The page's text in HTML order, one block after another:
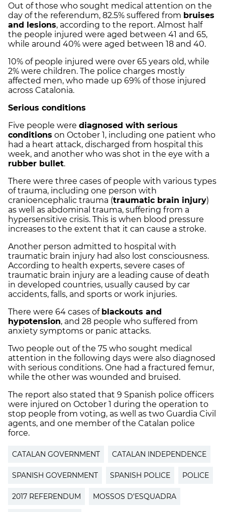
Out of those who sought medical attention on the
day of the referendum, 82.5% suffered from bruises
and lesions, according to the report. Almost half
the people injured were aged between 41 and 65,
while around 40% were aged between 18 and 40.
10% of people injured were over 65 years old, while
2% were children. The police charges mostly
affected men, who made up 69% of those injured
across Catalonia.
Serious conditions
Five people were diagnosed with serious
conditions on October 1, including one patient who
had a heart attack, discharged from hospital this
week, and another who was shot in the eye with a
rubber bullet.
There were three cases of people with various types
of trauma, including one person with
cranioencephalic trauma (traumatic brain injury)
as well as abdominal trauma, suffering from a
hypersensitive crisis. This is when blood pressure
increases to the extent that it can cause a stroke.
Another person admitted to hospital with
traumatic brain injury had also lost consciousness.
According to health experts, severe cases of
traumatic brain injury are a leading cause of death
in developed countries, usually caused by car
accidents, falls, and sports or work injuries.
There were 64 cases of blackouts and
hypotension, and 28 people who suffered from
anxiety symptoms or panic attacks.
Two people out of the 75 who sought medical
attention in the following days were also diagnosed
with serious conditions. One had a fractured femur,
while the other was wounded and bruised.
The report also stated that 9 Spanish police officers
were injured on October 1 during the operation to
stop people from voting, as well as two Guardia Civil
agents, and one member of the Catalan police
force.
CATALAN GOVERNMENT CATALAN INDEPENDENCE
SPANISH GOVERNMENT SPANISH POLICE POLICE
2017 REFERENDUM MOSSOS D’ESQUADRA